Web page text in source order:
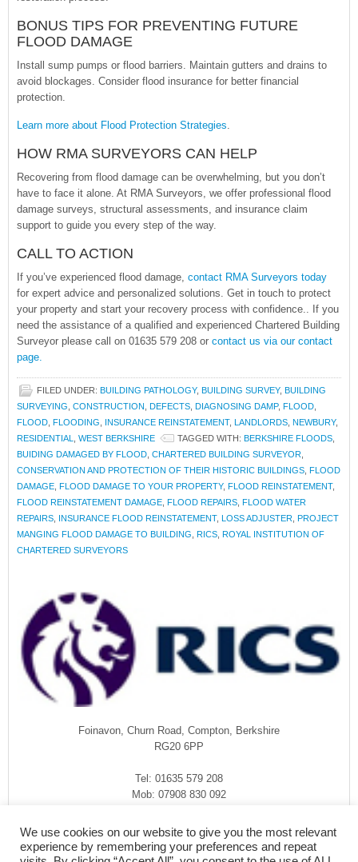
BONUS TIPS FOR PREVENTING FUTURE
FLOOD DAMAGE
Install sump pumps or flood barriers. Maintain gutters and drains to
avoid blockages. Consider flood insurance for better financial
protection.
Learn more about Flood Protection Strategies.
HOW RMA SURVEYORS CAN HELP
Recovering from flood damage can be overwhelming, but you don’t
have to face it alone. At RMA Surveyors, we offer professional flood
damage surveys, structural assessments, and insurance claim
support to guide you every step of the way.
CALL TO ACTION
If you’ve experienced flood damage, contact RMA Surveyors today
for expert advice and personalized solutions. Get in touch to protect
your property and start your recovery process with confidence.. If you
need the assistance of a qualified and experienced Chartered Building
Surveyor please call on 01635 579 208 or contact us via our contact
page.
FILED UNDER: BUILDING PATHOLOGY, BUILDING SURVEY, BUILDING
SURVEYING CONSTRUCTION DEFECTS DIAGNOSING DAMP, FLOOD
FLOOD FLOODING INSURANCE REINSTATEMENT, LANDLORDS NEWBURY,
RESIDENTIAL
WEST BERKSHIRE TAGGED WITH: BERKSHIRE FLOODS
BUIDING DAMAGED BY FLOOD CHARTERED BUILDING SURVEYOR
CONSERVATION AND PROTECTION OF THEIR HISTORIC BUILDINGS FLOOD
DAMAGE FLOOD DAMAGE TO YOUR PROPERTY, FLOOD REINSTATEMENT,
FLOOD REINSTATEMENT DAMAGE FLOOD REPAIRS FLOOD WATER
REPAIRS INSURANCE FLOOD REINSTATEMENT, LOSS ADJUSTER PROJECT
MANGING FLOOD DAMAGE TO BUILDING RICS ROYAL INSTITUTION OF
CHARTERED SURVEYORS
Foinavon, Churn Road, Compton, Berkshire
RG20 6PP
Tel: 01635 579 208
Mob: 07908 830 092
We use cookies on our website to give you the most relevant
experience by remembering your preferences and repeat